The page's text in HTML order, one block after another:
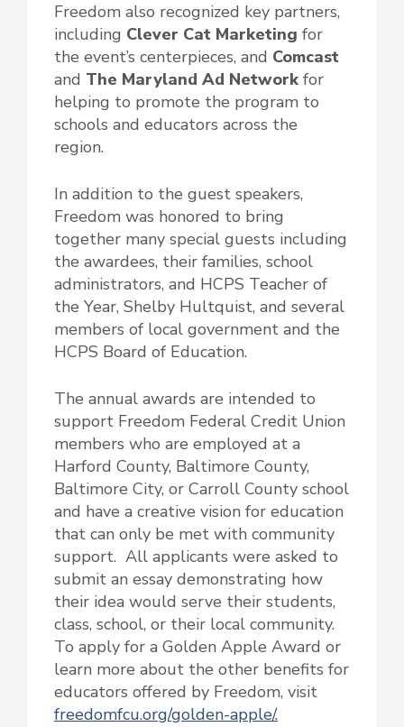
Freedom also recognized key partners,
including Clever Cat Marketing for
the event’s centerpieces, and Comcast
and The Maryland Ad Network for
helping to promote the program to
schools and educators across the
region.
In addition to the guest speakers,
Freedom was honored to bring
together many special guests including
the awardees, their families, school
administrators, and HCPS Teacher of
the Year, Shelby Hultquist, and several
members of local government and the
HCPS Board of Education.
The annual awards are intended to
support Freedom Federal Credit Union
members who are employed at a
Harford County, Baltimore County,
Baltimore City, or Carroll County school
and have a creative vision for education
that can only be met with community
support. All applicants were asked to
submit an essay demonstrating how
their idea would serve their students,
class, school, or their local community.
To apply for a Golden Apple Award or
learn more about the other benefits for
educators offered by Freedom, visit
freedomfcu.org/golden-apple/.